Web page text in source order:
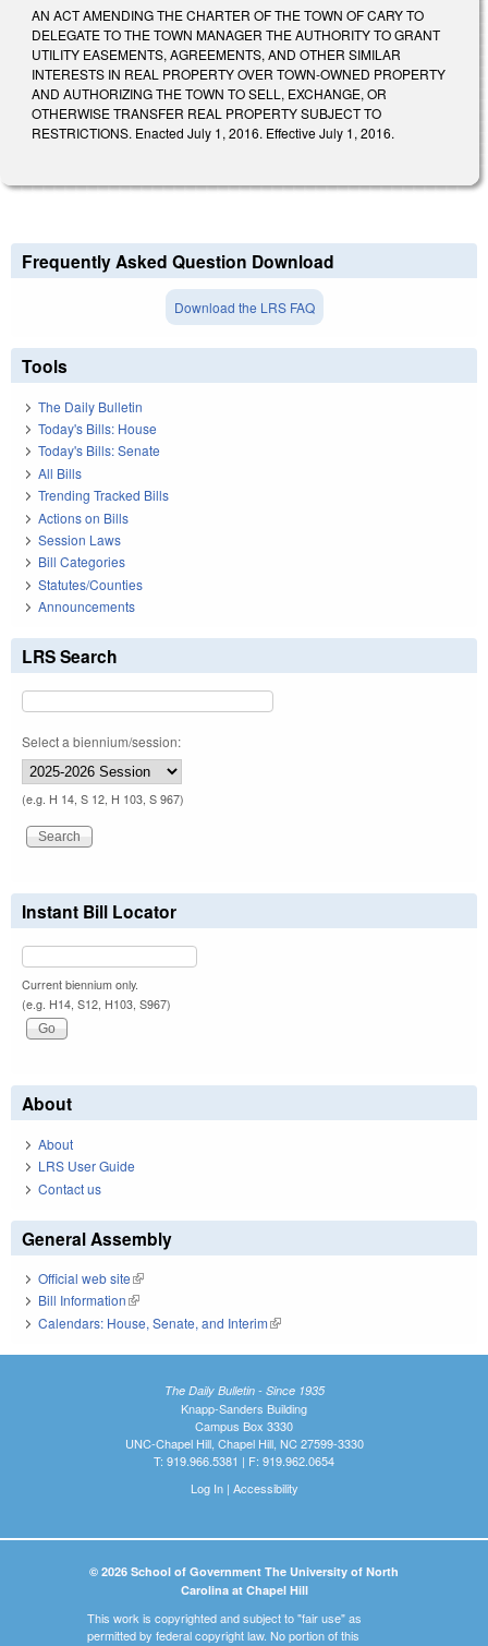
AN ACT AMENDING THE CHARTER OF THE TOWN OF CARY TO
DELEGATE TO THE TOWN MANAGER THE AUTHORITY TO GRANT
UTILITY EASEMENTS, AGREEMENTS, AND OTHER SIMILAR
INTERESTS IN REAL PROPERTY OVER TOWN‑OWNED PROPERTY
AND AUTHORIZING THE TOWN TO SELL, EXCHANGE, OR
OTHERWISE TRANSFER REAL PROPERTY SUBJECT TO
RESTRICTIONS. Enacted July 1, 2016. Effective July 1, 2016.
Frequently Asked Question Download
Download the LRS FAQ
Tools
The Daily Bulletin
Today's Bills: House
Today's Bills: Senate
All Bills
Trending Tracked Bills
Actions on Bills
Session Laws
Bill Categories
Statutes/Counties
Announcements
LRS Search
Select a biennium/session:
(e.g. H 14, S 12, H 103, S 967)
Instant Bill Locator
Current biennium only.
(e.g. H14, S12, H103, S967)
About
About
LRS User Guide
Contact us
General Assembly
Official web site(link is external)
Bill Information(link is external)
Calendars: House, Senate, and Interim(link is external)
The Daily Bulletin - Since 1935
Knapp-Sanders Building
Campus Box 3330
UNC-Chapel Hill, Chapel Hill, NC 27599-3330
T: 919.966.5381 | F: 919.962.0654
Log In| Accessibility
© 2026 School of Government The University of North
Carolina at Chapel Hill
This work is copyrighted and subject to "fair use" as
permitted by federal copyright law. No portion of this